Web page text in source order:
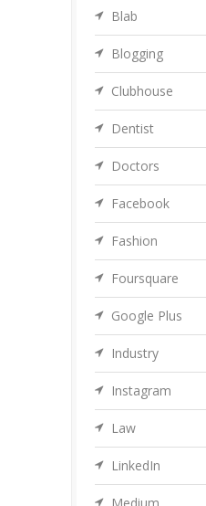
Blab
Blogging
Clubhouse
Dentist
Doctors
Facebook
Fashion
Foursquare
Google Plus
Industry
Instagram
Law
LinkedIn